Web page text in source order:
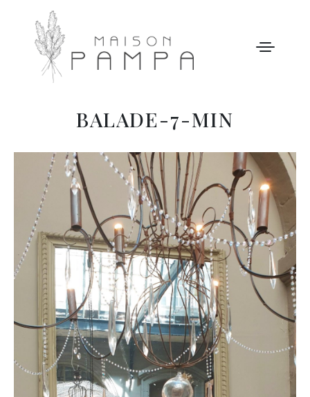
MAISON PAMPA
OUR STORY
LEISURE
GALLERY
OUR PRICES
CONTACT
BOOKING
BALADE-7-MIN